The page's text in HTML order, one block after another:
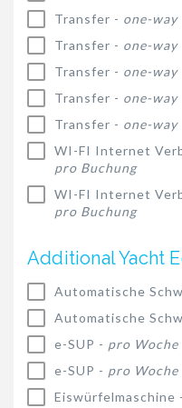
Transfer - one-way
Transfer - one-way
Transfer - one-way
Transfer - one-way
Transfer - one-way
WI-FI Internet
pro Buchung
WI-FI Internet
pro Buchung
Additional Yacht
Automatische
Automatische
e-SUP - pro Woche
e-SUP - pro Woche
Eiswürfelmaschine -